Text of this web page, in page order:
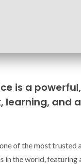
is a
learning, and
of the most trusted
in the world, featuring